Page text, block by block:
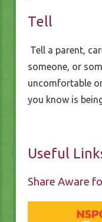
Tell
Tell a parent,
someone, or
uncomfortable
you know is
Useful
Share Aware